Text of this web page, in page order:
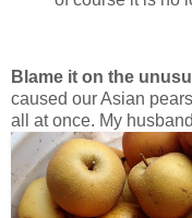
Blame it on the
caused our Asian
all at once. My